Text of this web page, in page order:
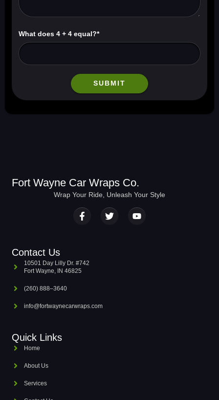
What does 4 + 4 equal?*
SUBMIT
Fort Wayne Car Wraps Co.
Wrap Your Ride, Unleash Your Style
Contact Us
10501 Day Lilly Dr. #742
Fort Wayne, IN 46825
(260) 888–3640
info@fortwaynecarwraps.com
Quick Links
Home
About Us
Services